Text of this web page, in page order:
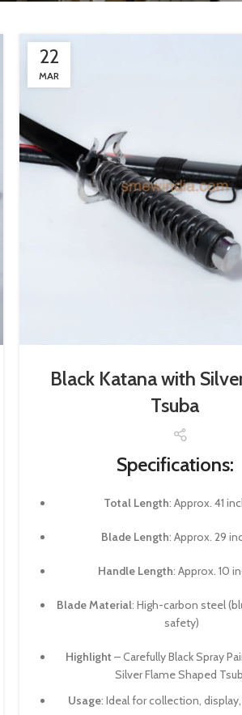
22
MAR
Black Katana with
Tsuba
Specifications:
Total Length: Approx. 41
Blade Length: Approx. 29
Handle Length: Approx. 10
Blade Material: High-carbon steel
safety)
Highlight – Carefully Black Spray
Silver Flame Shaped
Usage: Ideal for collection,